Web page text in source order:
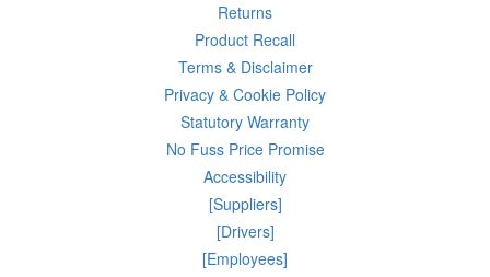
Returns
Product Recall
Terms & Disclaimer
Privacy & Cookie Policy
Statutory Warranty
No Fuss Price Promise
Accessibility
[Suppliers]
[Drivers]
[Employees]